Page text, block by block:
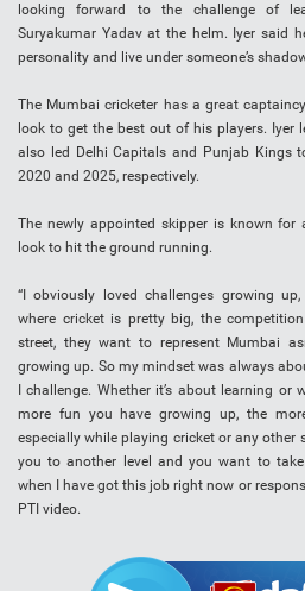
looking forward to the challenge of
Suryakumar Yadav at the helm. Iyer said
personality and live under someone’s
The Mumbai cricketer has a great
look to get the best out of his players. Iyer
also led Delhi Capitals and Punjab Kings
2020 and 2025, respectively.
The newly appointed skipper is known for
look to hit the ground running.
“I obviously loved challenges growing
where cricket is pretty big, the
street, they want to represent Mumbai
growing up. So my mindset was always
I challenge. Whether it’s about learning or
more fun you have growing up, the
especially while playing cricket or any other
you to another level and you want to
when I have got this job right now or
PTI video.